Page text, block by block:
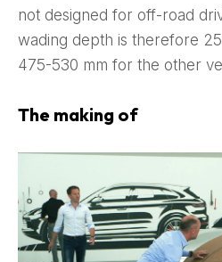
not designed for off-road
wading depth is therefore
475-530 mm for the other
The making of